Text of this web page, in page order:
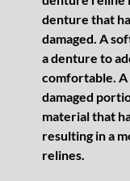
denture that
damaged. A
a denture to
comfortable.
damaged
material that
resulting in a
relines.